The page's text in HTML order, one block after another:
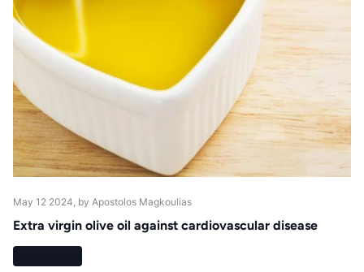
May 12 2024, by Apostolos Magkoulias
Extra virgin olive oil against cardiovascular disease